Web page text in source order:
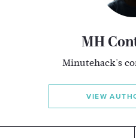
MH
Minutehack's
VIEW